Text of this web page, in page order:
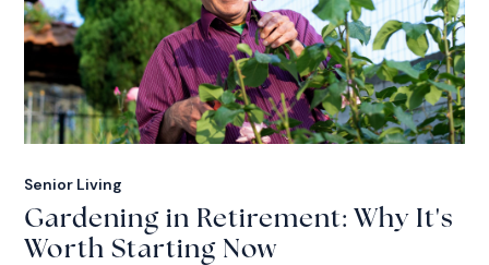
Senior Living
Gardening in Retirement: Why It's
Worth Starting Now